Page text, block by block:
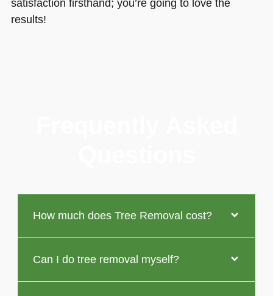
satisfaction firsthand; you’re going to love the
results!
How much does Tree Removal cost?
Can I do tree removal myself?